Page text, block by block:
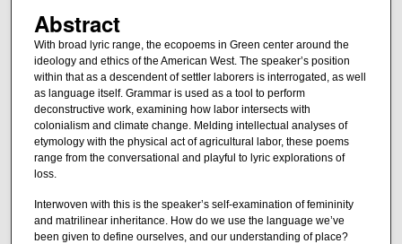
Abstract
With broad lyric range, the ecopoems in Green center around the
ideology and ethics of the American West. The speaker’s position
within that as a descendent of settler laborers is interrogated, as well
as language itself. Grammar is used as a tool to perform
deconstructive work, examining how labor intersects with
colonialism and climate change. Melding intellectual analyses of
etymology with the physical act of agricultural labor, these poems
range from the conversational and playful to lyric explorations of
loss.
Interwoven with this is the speaker’s self-examination of femininity
and matrilinear inheritance. How do we use the language we’ve
been given to define ourselves, and our understanding of place?